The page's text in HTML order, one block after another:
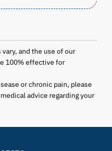
and the use of our
100% effective for
or chronic pain, please
advice regarding your